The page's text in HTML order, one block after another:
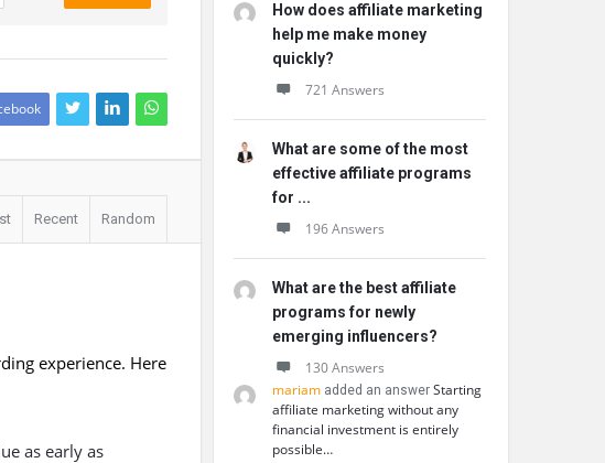
Recent Random
experience. Here
as early as
How does affiliate marketing
help me make money
quickly?
721 Answers
What are some of the most
effective affiliate programs
for ...
196 Answers
What are the best affiliate
programs for newly
emerging influencers?
130 Answers
mariam added an answer Starting
affiliate marketing without any
financial investment is entirely
possible…